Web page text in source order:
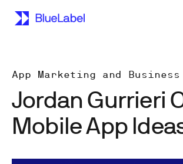
App Marketing and Business
Jordan Gurrieri
Mobile App